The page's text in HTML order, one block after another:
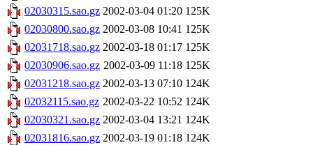
02030315.sao.gz 2002-03-04 01:20 125K
02030800.sao.gz 2002-03-08 10:41 125K
02031718.sao.gz 2002-03-18 01:17 125K
02030906.sao.gz 2002-03-09 11:18 125K
02031218.sao.gz 2002-03-13 07:10 124K
02032115.sao.gz 2002-03-22 10:52 124K
02030321.sao.gz 2002-03-04 13:21 124K
02031816.sao.gz 2002-03-19 01:18 124K